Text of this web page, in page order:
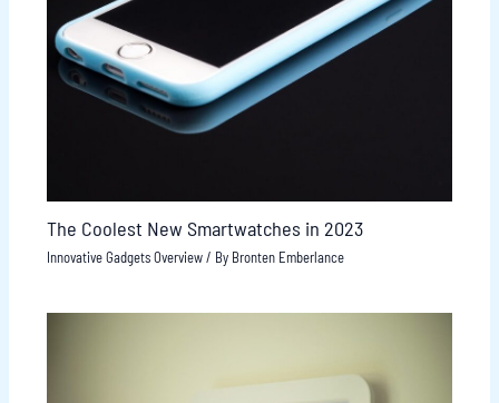
The Coolest New Smartwatches in 2023
Innovative Gadgets Overview/ By Bronten Emberlance